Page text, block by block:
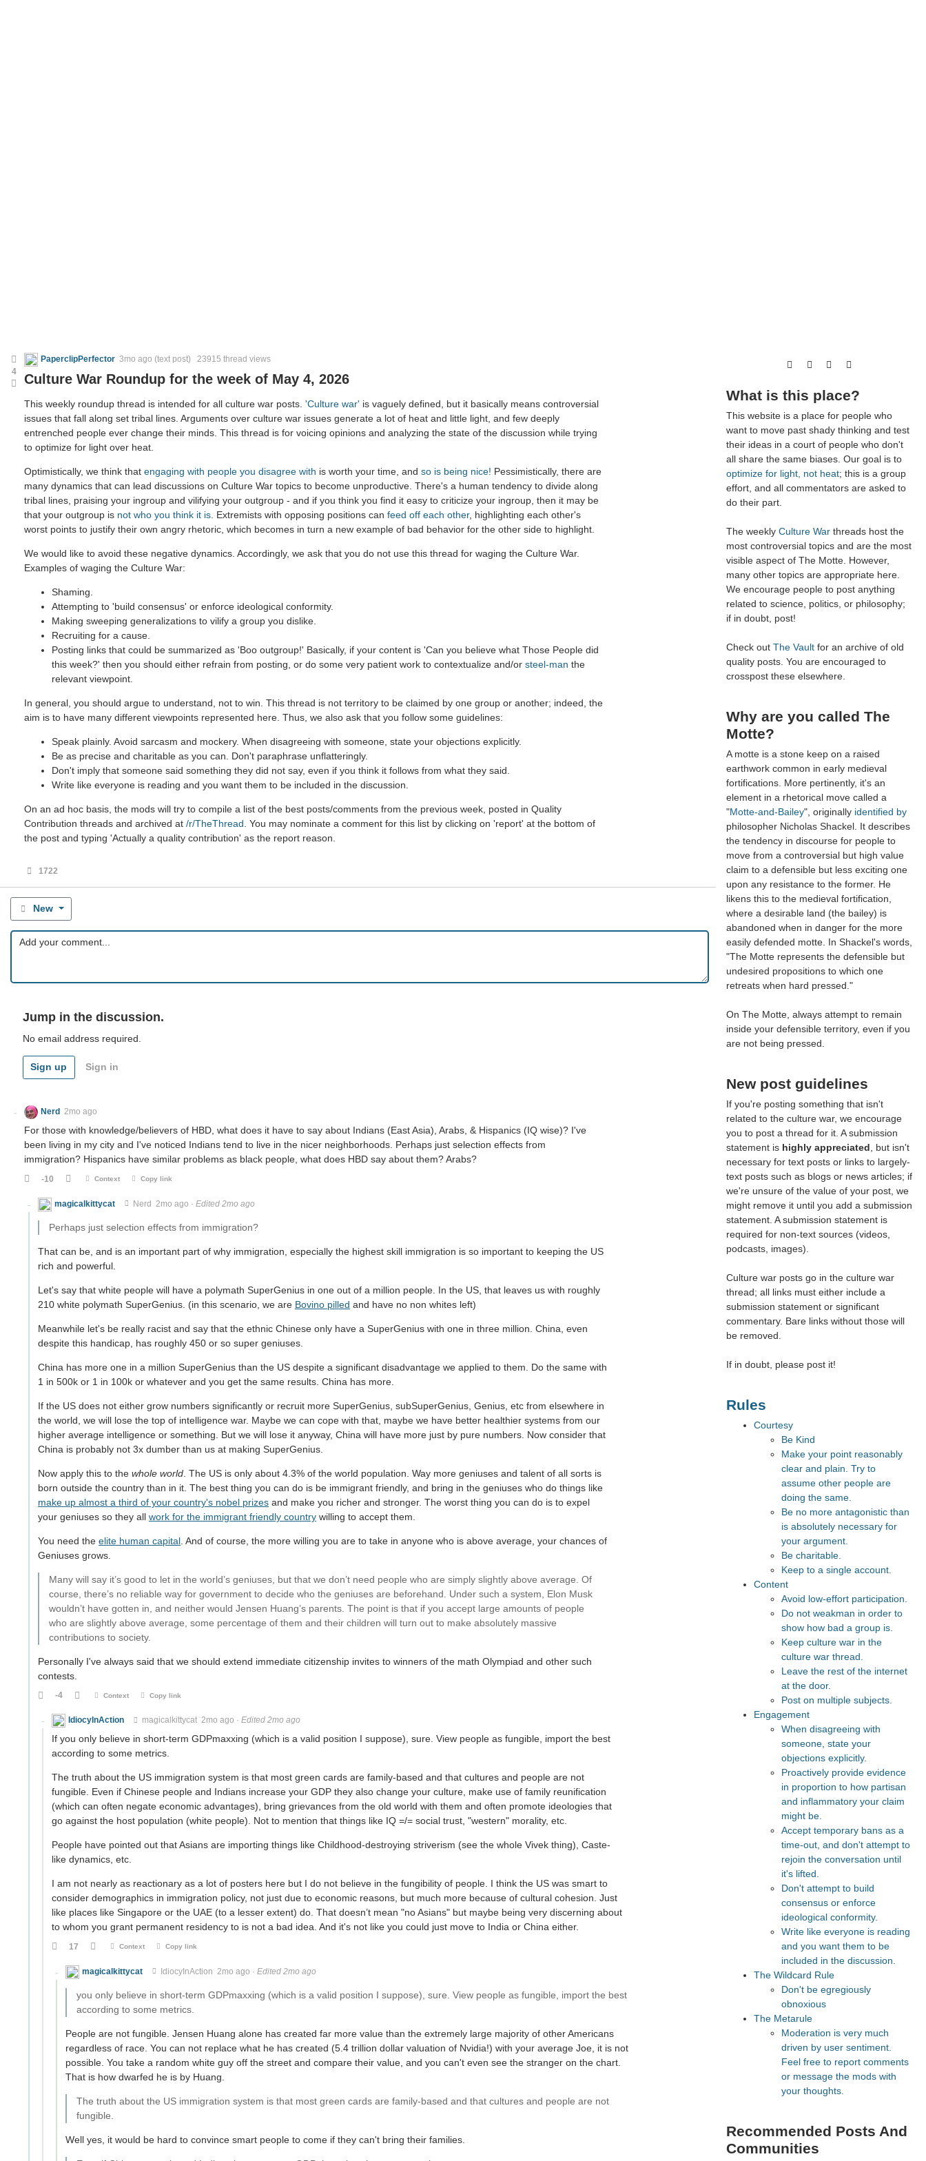
PaperclipPerfector 3mo ago (text post) 23915 thread views
Culture War Roundup for the week of May 4, 2026
This weekly roundup thread is intended for all culture war posts. 'Culture war' is vaguely defined, but it basically means controversial
issues that fall along set tribal lines. Arguments over culture war issues generate a lot of heat and little light, and few deeply
entrenched people ever change their minds. This thread is for voicing opinions and analyzing the state of the discussion while trying
to optimize for light over heat.
Optimistically, we think that engaging with people you disagree with is worth your time, and so is being nice! Pessimistically, there are
many dynamics that can lead discussions on Culture War topics to become unproductive. There's a human tendency to divide along
tribal lines, praising your ingroup and vilifying your outgroup - and if you think you find it easy to criticize your ingroup, then it may be
that your outgroup is not who you think it is . Extremists with opposing positions can feed off each other, highlighting each other's
worst points to justify their own angry rhetoric, which becomes in turn a new example of bad behavior for the other side to highlight.
We would like to avoid these negative dynamics. Accordingly, we ask that you do not use this thread for waging the Culture War.
Examples of waging the Culture War:
Shaming.
Attempting to 'build consensus' or enforce ideological conformity.
Making sweeping generalizations to vilify a group you dislike.
Recruiting for a cause.
Posting links that could be summarized as 'Boo outgroup!' Basically, if your content is 'Can you believe what Those People did
this week?' then you should either refrain from posting, or do some very patient work to contextualize and/or steel-man the
relevant viewpoint.
In general, you should argue to understand, not to win. This thread is not territory to be claimed by one group or another; indeed, the
aim is to have many different viewpoints represented here. Thus, we also ask that you follow some guidelines:
Speak plainly. Avoid sarcasm and mockery. When disagreeing with someone, state your objections explicitly.
Be as precise and charitable as you can. Don't paraphrase unflatteringly.
Don't imply that someone said something they did not say, even if you think it follows from what they said.
Write like everyone is reading and you want them to be included in the discussion.
On an ad hoc basis, the mods will try to compile a list of the best posts/comments from the previous week, posted in Quality
Contribution threads and archived at /r/TheThread . You may nominate a comment for this list by clicking on 'report' at the bottom of
the post and typing 'Actually a quality contribution' as the report reason.
1722
4
New
Jump in the discussion.
No email address required.
Sign up Sign in
Nerd 2mo ago
For those with knowledge/believers of HBD, what does it have to say about Indians (East Asia), Arabs, & Hispanics (IQ wise)? I've
been living in my city and I've noticed Indians tend to live in the nicer neighborhoods. Perhaps just selection effects from
immigration? Hispanics have similar problems as black people, what does HBD say about them? Arabs?
-10 Context Copy link
magicalkittycat Nerd 2mo ago · Edited 2mo ago
Perhaps just selection effects from immigration?
That can be, and is an important part of why immigration, especially the highest skill immigration is so important to keeping the US
rich and powerful.
Let's say that white people will have a polymath SuperGenius in one out of a million people. In the US, that leaves us with roughly
210 white polymath SuperGenius. (in this scenario, we are Bovino pilled and have no non whites left)
Meanwhile let's be really racist and say that the ethnic Chinese only have a SuperGenius with one in three million. China, even
despite this handicap, has roughly 450 or so super geniuses.
China has more one in a million SuperGenius than the US despite a significant disadvantage we applied to them. Do the same with
1 in 500k or 1 in 100k or whatever and you get the same results. China has more.
If the US does not either grow numbers significantly or recruit more SuperGenius, subSuperGenius, Genius, etc from elsewhere in
the world, we will lose the top of intelligence war. Maybe we can cope with that, maybe we have better healthier systems from our
higher average intelligence or something. But we will lose it anyway, China will have more just by pure numbers. Now consider that
China is probably not 3x dumber than us at making SuperGenius.
Now apply this to the whole world . The US is only about 4.3% of the world population. Way more geniuses and talent of all sorts is
born outside the country than in it. The best thing you can do is be immigrant friendly, and bring in the geniuses who do things like
make up almost a third of your country's nobel prizes and make you richer and stronger. The worst thing you can do is to expel
your geniuses so they all work for the immigrant friendly country willing to accept them.
You need the elite human capital . And of course, the more willing you are to take in anyone who is above average, your chances of
Geniuses grows.
Many will say it’s good to let in the world’s geniuses, but that we don’t need people who are simply slightly above average. Of
course, there’s no reliable way for government to decide who the geniuses are beforehand. Under such a system, Elon Musk
wouldn’t have gotten in, and neither would Jensen Huang’s parents. The point is that if you accept large amounts of people
who are slightly above average, some percentage of them and their children will turn out to make absolutely massive
contributions to society.
Personally I've always said that we should extend immediate citizenship invites to winners of the math Olympiad and other such
contests.
-4 Context Copy link
IdiocyInAction magicalkittycat 2mo ago · Edited 2mo ago
If you only believe in short-term GDPmaxxing (which is a valid position I suppose), sure. View people as fungible, import the best
according to some metrics.
The truth about the US immigration system is that most green cards are family-based and that cultures and people are not
fungible. Even if Chinese people and Indians increase your GDP they also change your culture, make use of family reunification
(which can often negate economic advantages), bring grievances from the old world with them and often promote ideologies that
go against the host population (white people). Not to mention that things like IQ =/= social trust, "western" morality, etc.
People have pointed out that Asians are importing things like Childhood-destroying striverism (see the whole Vivek thing), Caste-
like dynamics, etc.
I am not nearly as reactionary as a lot of posters here but I do not believe in the fungibility of people. I think the US was smart to
consider demographics in immigration policy, not just due to economic reasons, but much more because of cultural cohesion. Just
like places like Singapore or the UAE (to a lesser extent) do. That doesn’t mean "no Asians" but maybe being very discerning about
to whom you grant permanent residency to is not a bad idea. And it's not like you could just move to India or China either.
17 Context Copy link
magicalkittycat IdiocyInAction 2mo ago · Edited 2mo ago
you only believe in short-term GDPmaxxing (which is a valid position I suppose), sure. View people as fungible, import the best
according to some metrics.
People are not fungible. Jensen Huang alone has created far more value than the extremely large majority of other Americans
regardless of race. You can not replace what he has created (5.4 trillion dollar valuation of Nvidia!) with your average Joe, it is not
possible. You take a random white guy off the street and compare their value, and you can't even see the stranger on the chart.
That is how dwarfed he is by Huang.
The truth about the US immigration system is that most green cards are family-based and that cultures and people are not
fungible.
Well yes, it would be hard to convince smart people to come if they can't bring their families.
What is this place?
This website is a place for people who
want to move past shady thinking and test
their ideas in a court of people who don't
all share the same biases. Our goal is to
optimize for light, not heat; this is a group
effort, and all commentators are asked to
do their part.
The weekly Culture War threads host the
most controversial topics and are the most
visible aspect of The Motte. However,
many other topics are appropriate here.
We encourage people to post anything
related to science, politics, or philosophy;
if in doubt, post!
Check out The Vault for an archive of old
quality posts. You are encouraged to
crosspost these elsewhere.
Why are you called The
Motte?
A motte is a stone keep on a raised
earthwork common in early medieval
fortifications. More pertinently, it's an
element in a rhetorical move called a
"Motte-and-Bailey", originally identified by
philosopher Nicholas Shackel. It describes
the tendency in discourse for people to
move from a controversial but high value
claim to a defensible but less exciting one
upon any resistance to the former. He
likens this to the medieval fortification,
where a desirable land (the bailey) is
abandoned when in danger for the more
easily defended motte. In Shackel's words,
"The Motte represents the defensible but
undesired propositions to which one
retreats when hard pressed."
On The Motte, always attempt to remain
inside your defensible territory, even if you
are not being pressed.
New post guidelines
If you're posting something that isn't
related to the culture war, we encourage
you to post a thread for it. A submission
statement is highly appreciated , but isn't
necessary for text posts or links to largely-
text posts such as blogs or news articles; if
we're unsure of the value of your post, we
might remove it until you add a submission
statement. A submission statement is
required for non-text sources (videos,
podcasts, images).
Culture war posts go in the culture war
thread; all links must either include a
submission statement or significant
commentary. Bare links without those will
be removed.
If in doubt, please post it!
Rules
Courtesy
Be Kind
Make your point reasonably
clear and plain. Try to
assume other people are
doing the same.
Be no more antagonistic than
is absolutely necessary for
your argument.
Be charitable.
Keep to a single account.
Content
Avoid low-effort participation.
Do not weakman in order to
show how bad a group is.
Keep culture war in the
culture war thread.
Leave the rest of the internet
at the door.
Post on multiple subjects.
Engagement
When disagreeing with
someone, state your
objections explicitly.
Proactively provide evidence
in proportion to how partisan
and inflammatory your claim
might be.
Accept temporary bans as a
time-out, and don't attempt to
rejoin the conversation until
it's lifted.
Don't attempt to build
consensus or enforce
ideological conformity.
Write like everyone is reading
and you want them to be
included in the discussion.
The Wildcard Rule
Don't be egregiously
obnoxious
The Metarule
Moderation is very much
driven by user sentiment.
Feel free to report comments
or message the mods with
your thoughts.
Recommended Posts And
Communities